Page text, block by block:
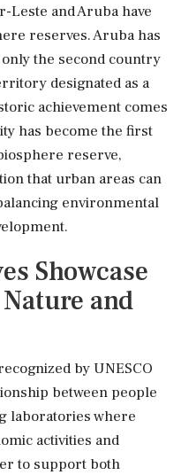
Leste and Aruba have
reserves. Aruba has
the second country
designated as a
achievement comes
has become the first
reserve,
that urban areas can
environmental
Showcase
and
by UNESCO
between people
laboratories where
activities and
to support both